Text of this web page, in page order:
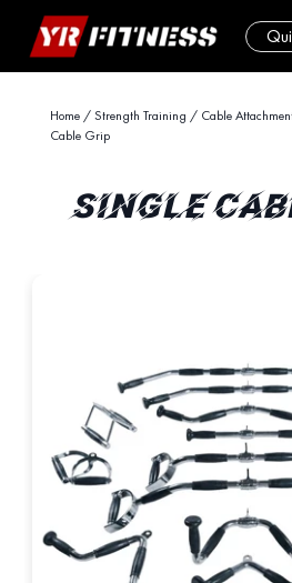
Home/Strength Training / Cable
Cable Grip
SINGLE